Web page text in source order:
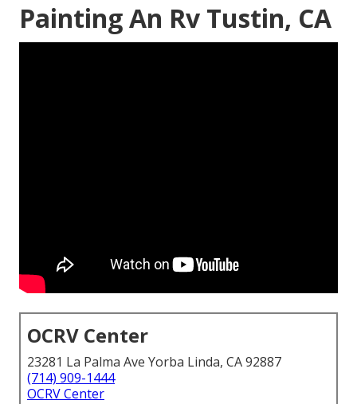
Painting An Rv Tustin, CA
OCRV Center
23281 La Palma Ave Yorba Linda, CA 92887
(714) 909-1444
OCRV Center